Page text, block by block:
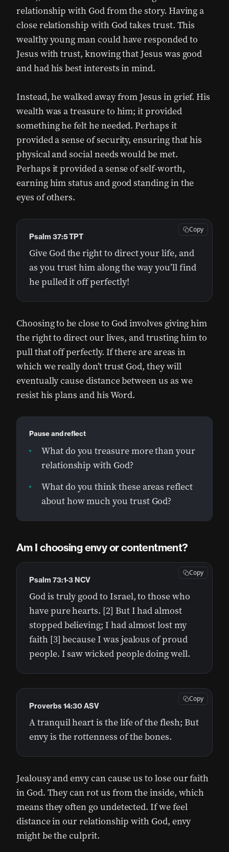
relationship with God from the story. Having a
close relationship with God takes trust. This
wealthy young man could have responded to
Jesus with trust, knowing that Jesus was good
and had his best interests in mind.
Instead, he walked away from Jesus in grief. His
wealth was a treasure to him; it provided
something he felt he needed. Perhaps it
provided a sense of security, ensuring that his
physical and social needs would be met.
Perhaps it provided a sense of self-worth,
earning him status and good standing in the
eyes of others.
Give God the right to direct your life, and
as you trust him along the way you’ll find
he pulled it off perfectly!
Psalm 37:5 TPT
Copy
Choosing to be close to God involves giving him
the right to direct our lives, and trusting him to
pull that off perfectly. If there are areas in
which we really don’t trust God, they will
eventually cause distance between us as we
resist his plans and his Word.
Pause and reflect
What do you treasure more than your
relationship with God?
What do you think these areas reflect
about how much you trust God?
Am I choosing envy or contentment?
God is truly good to Israel, to those who
have pure hearts. [2] But I had almost
stopped believing; I had almost lost my
faith [3] because I was jealous of proud
people. I saw wicked people doing well.
Psalm 73:1-3 NCV
Copy
A tranquil heart is the life of the flesh; But
envy is the rottenness of the bones.
Proverbs 14:30 ASV
Copy
Jealousy and envy can cause us to lose our faith
in God. They can rot us from the inside, which
means they often go undetected. If we feel
distance in our relationship with God, envy
might be the culprit.